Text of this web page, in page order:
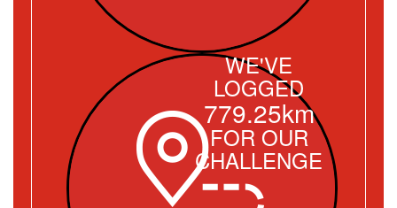
WE'VE
LOGGED
779.25km
FOR OUR
CHALLENGE